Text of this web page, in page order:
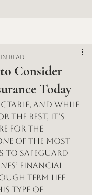
Consider
Today
read
and while
the best, it’s
for the
of the most
to safeguard
financial
term life
type of